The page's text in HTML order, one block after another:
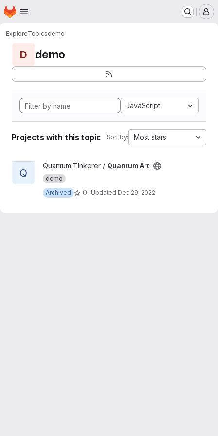
Skip to main content
Homepage
ExploreTopicsdemo
D demo
JavaScript
Projects with this topic Sort by: Most stars
View Quantum Art project
Q
Quantum Tinkerer / Quantum Art
demo
Archived
0 Updated Dec 29, 2022